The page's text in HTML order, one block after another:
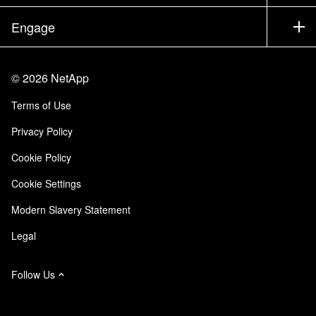
Products A-Z
Community
Partners
Careers
Trust Center
Responsibility & Sustainability
Quality Certifications
NetApp Instaclustr
Newsroom
Events
Blog
Customer Experience
Customer Stories
Engage
Site Feedback
Accessibility
Email Subscriptions
©2026 NetApp
Terms of Use
Privacy Policy
Cookie Policy
Cookie Settings
Modern Slavery Statement
Legal
Follow Us